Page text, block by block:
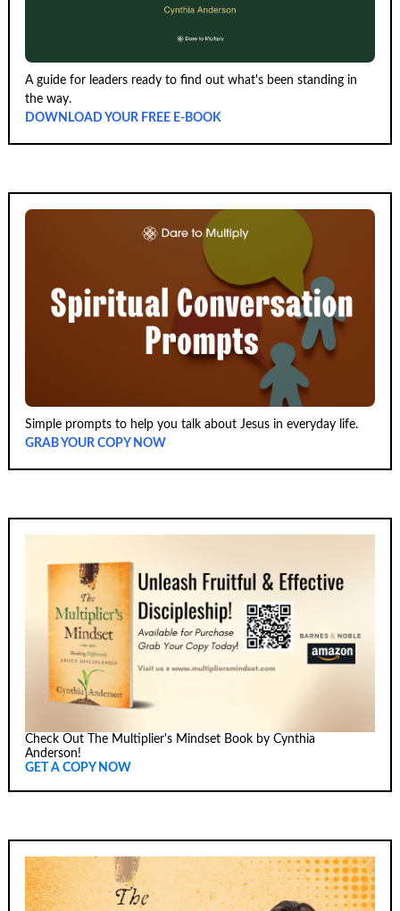
A guide for leaders ready to find out what's been standing in
the way.
DOWNLOAD YOUR FREE E-BOOK
Simple prompts to help you talk about Jesus in everyday life.
GRAB YOUR COPY NOW
Check Out The Multiplier's Mindset Book by Cynthia
Anderson!
GET A COPY NOW